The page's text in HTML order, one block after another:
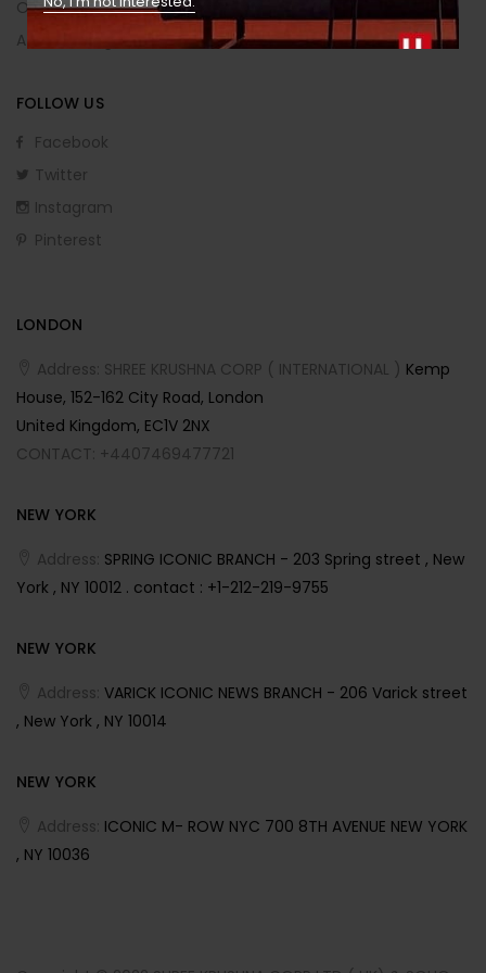
Order Returns
Affiliate Program
FOLLOW US
Facebook
Twitter
Instagram
Pinterest
LONDON
Address: SHREE KRUSHNA CORP ( INTERNATIONAL ) Kemp
House, 152-162 City Road, London
United Kingdom, EC1V 2NX
CONTACT: +4407469477721
NEW YORK
Address: SPRING ICONIC BRANCH - 203 Spring street , New
York , NY 10012 . contact : +1-212-219-9755
NEW YORK
Address: VARICK ICONIC NEWS BRANCH - 206 Varick street
, New York , NY 10014
NEW YORK
Address: ICONIC M- ROW NYC 700 8TH AVENUE NEW YORK
, NY 10036